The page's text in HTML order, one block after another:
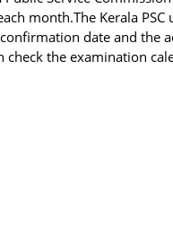
month.The Kerala
date and the
the examination